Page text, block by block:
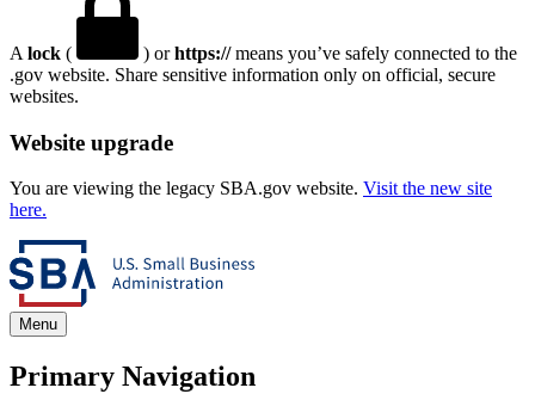
A lock ( ) orhttps://means you’ve safely connected to the
.gov website. Share sensitive information only on official, secure
websites.
Website upgrade
You are viewing the legacy SBA.gov website. Visit the new site
here.
Menu
Primary Navigation